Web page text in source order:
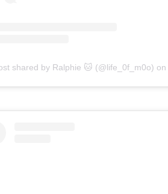
shared by Ralphie 🐱 (@life_0f_m0o) on